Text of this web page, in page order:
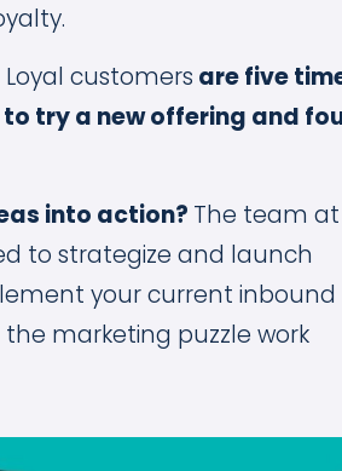
customers are five
try a new offering and
into action? The team at
to strategize and launch
your current inbound
marketing puzzle work